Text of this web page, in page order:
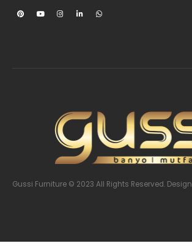
Gussi Furniture © 2023 All Rights Reserved. Design